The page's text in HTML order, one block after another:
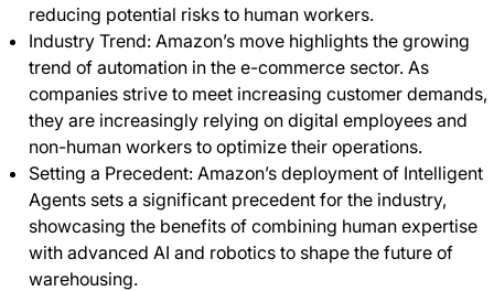
reducing potential risks to human workers.
Industry Trend: Amazon’s move highlights the growing
trend of automation in the e-commerce sector. As
companies strive to meet increasing customer demands,
they are increasingly relying on digital employees and
non-human workers to optimize their operations.
Setting a Precedent: Amazon’s deployment of Intelligent
Agents sets a significant precedent for the industry,
showcasing the benefits of combining human expertise
with advanced AI and robotics to shape the future of
warehousing.